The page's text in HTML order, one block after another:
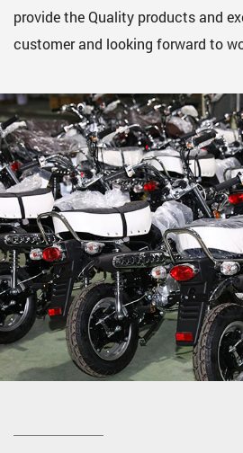
provide the Quality products and
customer and looking forward to